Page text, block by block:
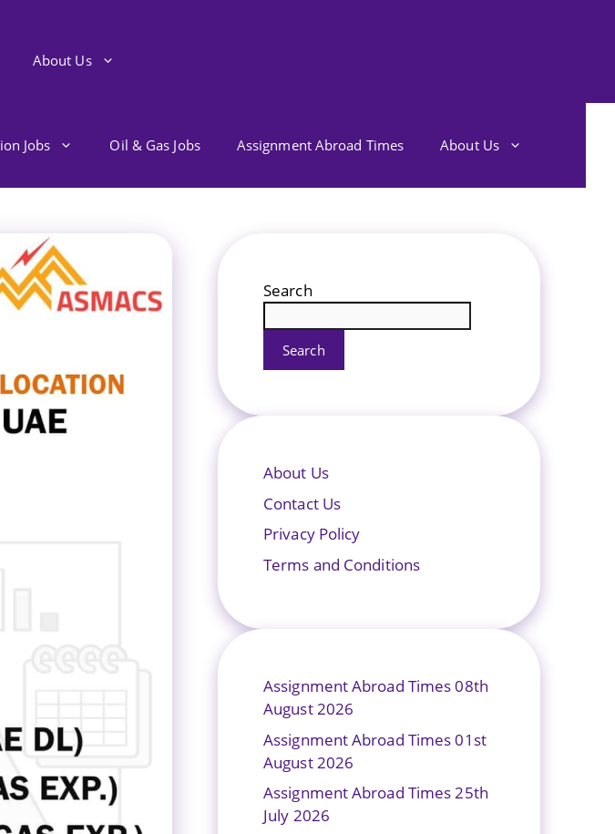
About Us
Jobs Oil & Gas Jobs Assignment Abroad Times About Us
Search
Search
About Us
Contact Us
Privacy Policy
Terms and Conditions
Assignment Abroad Times 08th
August 2026
Assignment Abroad Times 01st
August 2026
Assignment Abroad Times 25th
July 2026